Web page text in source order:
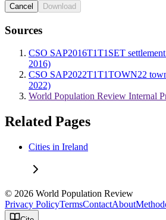
Cancel Download
Sources
CSO SAP2016T1T1SET
2016)
CSO SAP2022T1T1TOWN22
2022)
World Population Review Internal
Related Pages
Cities in Ireland
© 2026 World Population Review
Privacy PolicyTermsContactAbout